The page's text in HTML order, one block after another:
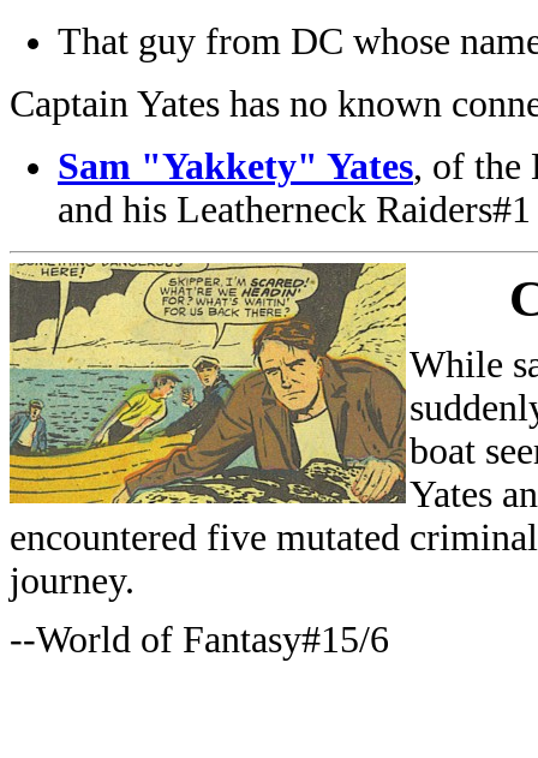
That guy from DC whose
Captain Yates has no known
Sam "Yakkety" Yates, of the
and his Leatherneck Raiders#1
While
boat
Yates
encountered five mutated
journey.
--World of Fantasy#15/6